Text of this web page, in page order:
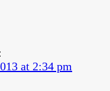
at 2:34 pm